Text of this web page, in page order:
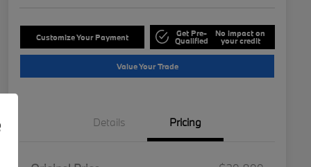
Customize Your Payment Get Pre-
Qualified
No impact on
your credit
Value Your Trade
Details Pricing